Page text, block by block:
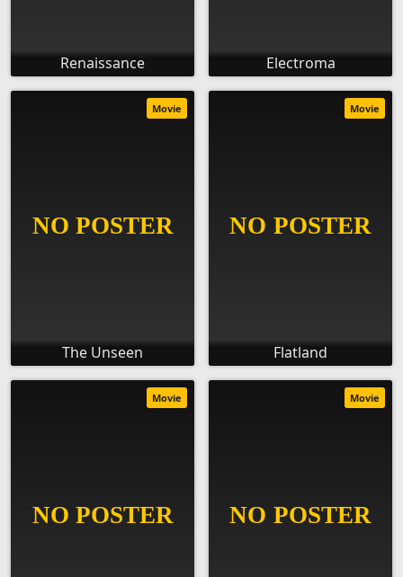
Renaissance Electroma
The Unseen
Movie
Flatland
Movie
Movie Movie